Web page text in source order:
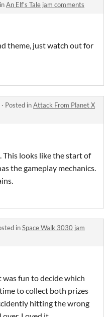
An Elf's Tale jam comments
theme, just watch out for
· Posted inAttack From Planet X
This looks like the start of
the gameplay mechanics.
inSpace Walk 3030 jam
was fun to decide which
to collect both prizes
hitting the wrong